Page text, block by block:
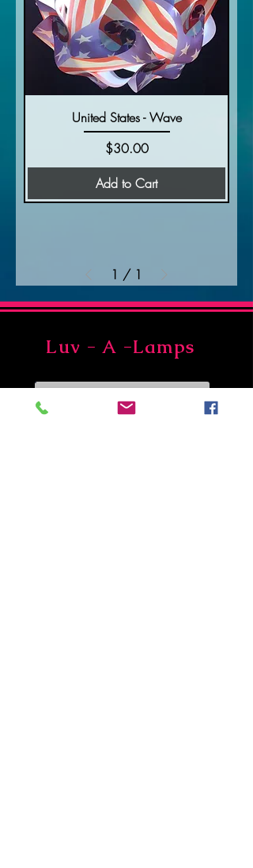
United States - Wave
Price
$30.00
Add to Cart
1 / 1
Luv - A -Lamps
Join Our Newsletter